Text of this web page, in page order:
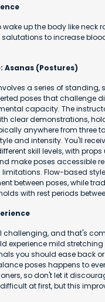
up the body like neck
salutations to increase
Asanas (Postures)
a series of standing,
poses that challenge
capacity. The
clear demonstrations,
anywhere from three
and intensity. You'll
skill levels, with
make poses accessible
limitations. Flow-based
between poses, while
with rest periods
challenging, and that's
experience mild
you should ease back or
poses happens to
so don't let it
at first, but this